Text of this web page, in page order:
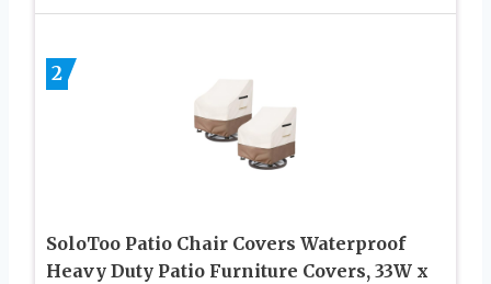
2
SoloToo Patio Chair Covers Waterproof
Heavy Duty Patio Furniture Covers, 33W x